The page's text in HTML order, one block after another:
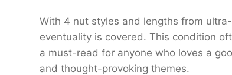
With 4 nut styles and lengths from
eventuality is covered. This condition
a must-read for anyone who loves a
and thought-provoking themes.